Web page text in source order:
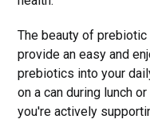
The beauty of
provide an easy and
prebiotics into your
on a can during lunch
you're actively